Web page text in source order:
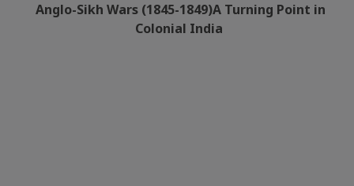
Anglo-Sikh Wars (1845-1849)A Turning Point in
Colonial India